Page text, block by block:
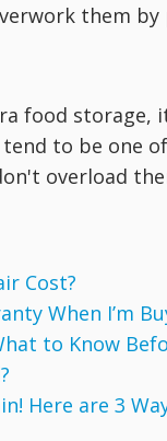
them
food storage,
to be one
overload
Cost?
When I’m
to Know
Here are 3